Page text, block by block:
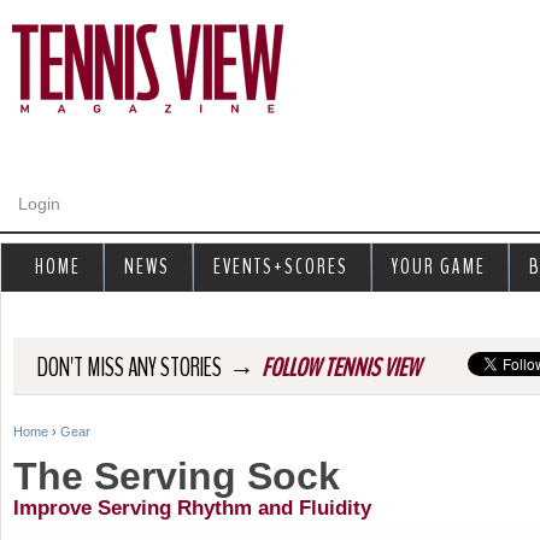
Login
DON'T MISS ANY STORIES → FOLLOW TENNIS VIEW
Y
o
Home › Gear
The Serving Sock
Improve Serving Rhythm and Fluidity
HOME NEWS EVENTS+SCORES YOUR GAME